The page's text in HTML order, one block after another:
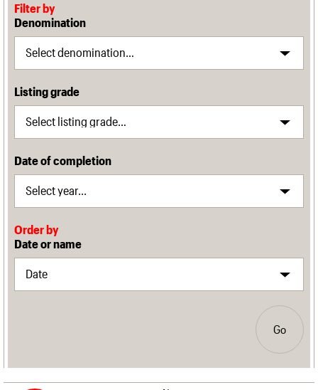
Filter by
Denomination
Listing grade
Date of completion
Order by
Date or name
Go